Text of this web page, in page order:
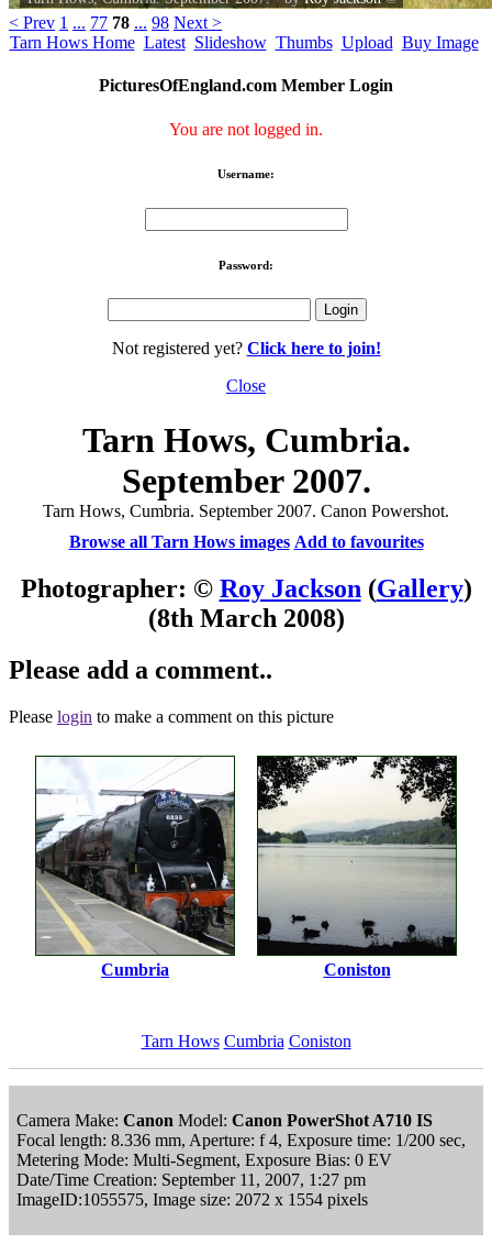
< Prev 1 ... 77 78 ... 98 Next >
Tarn Hows Home Latest Slideshow Thumbs Upload Buy Image
PicturesOfEngland.com Member Login
You are not logged in.
Username:
Password:
Not registered yet? Click here to join!
Close
Tarn Hows, Cumbria.
September 2007.
Tarn Hows, Cumbria. September 2007. Canon Powershot.
Browse all Tarn Hows images Add to favourites
Photographer: © Roy Jackson (Gallery)
(8th March 2008)
Please add a comment..
Please login to make a comment on this picture
Cumbria Coniston
Tarn Hows Cumbria Coniston
Camera Make: Canon Model: Canon PowerShot A710 IS
Focal length: 8.336 mm, Aperture: f 4, Exposure time: 1/200 sec,
Metering Mode: Multi-Segment, Exposure Bias: 0 EV
Date/Time Creation: September 11, 2007, 1:27 pm
ImageID:1055575, Image size: 2072 x 1554 pixels